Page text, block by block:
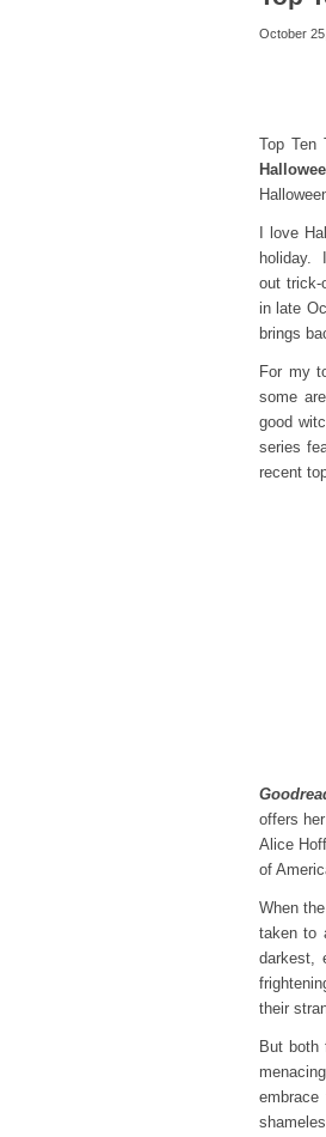
October
Top Ten
I love
holiday.
out trick-
in late
brings
For my
some
good
series
recent
offers
Alice
of
When
taken to
darkest,
their
But